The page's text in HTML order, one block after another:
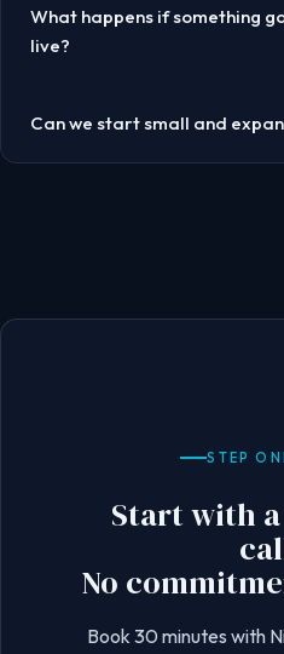
What happens if something
live?
Can we start small and
STEP
Start with
No
Book 30 minutes with